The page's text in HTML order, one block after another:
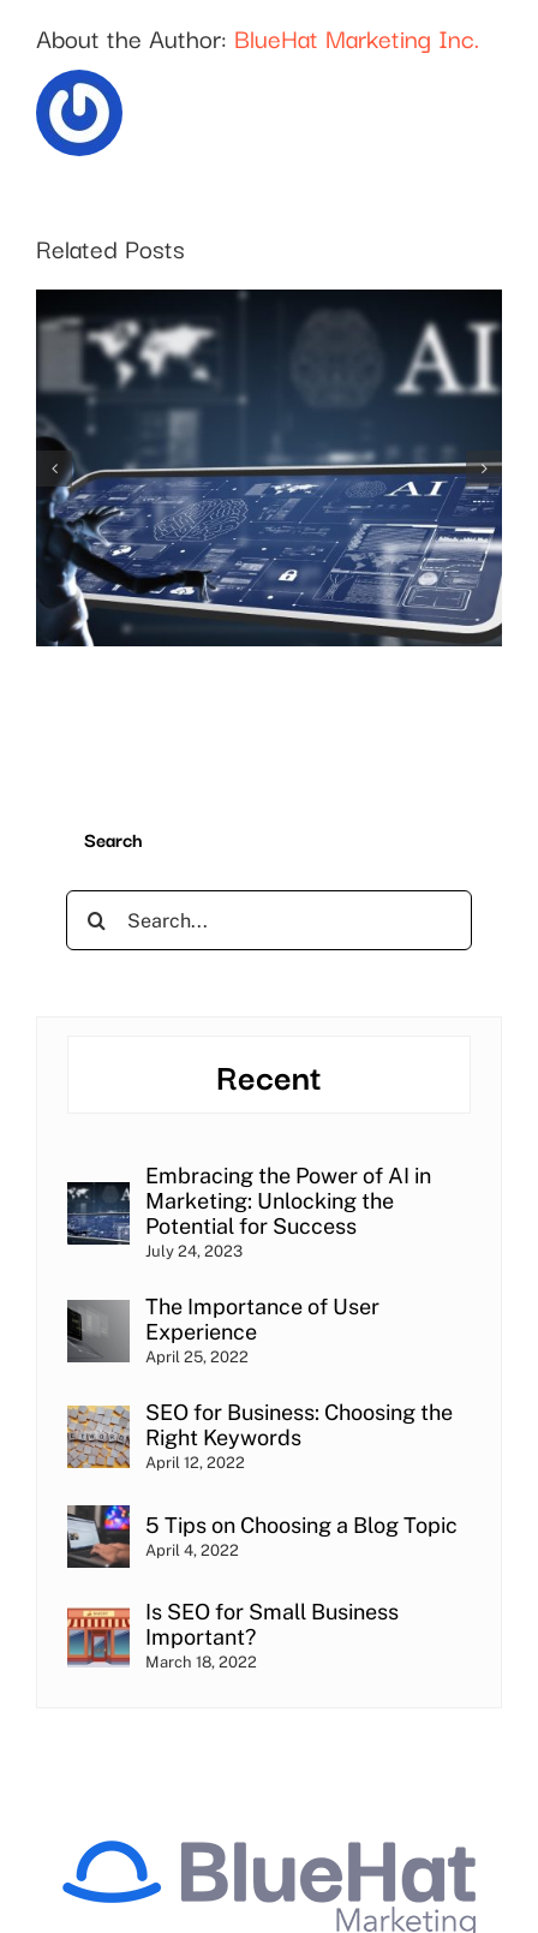
About the Author: BlueHat Marketing Inc.
Related Posts
SEO for Business:
Choosing the Right
Keywords
Search
Search
for:
Recent
Embracing the Power of AI in
Marketing: Unlocking the
Potential for Success
July 24, 2023
The Importance of User
Experience
April 25, 2022
SEO for Business: Choosing the
Right Keywords
April 12, 2022
5 Tips on Choosing a Blog Topic
April 4, 2022
Is SEO for Small Business
Important?
March 18, 2022